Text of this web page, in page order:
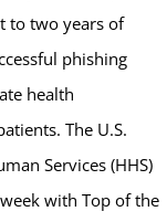
to two years of
phishing
health
The U.S.
Services (HHS)
with Top of the